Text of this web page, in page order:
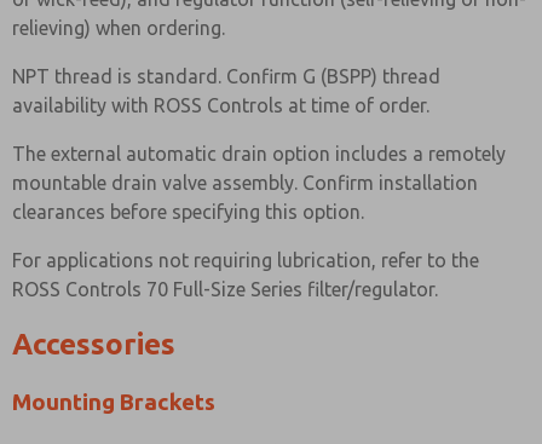
relieving) when ordering.
NPT thread is standard. Confirm G (BSPP) thread
availability with ROSS Controls at time of order.
The external automatic drain option includes a remotely
mountable drain valve assembly. Confirm installation
clearances before specifying this option.
For applications not requiring lubrication, refer to the
ROSS Controls 70 Full-Size Series filter/regulator.
Accessories
Mounting Brackets